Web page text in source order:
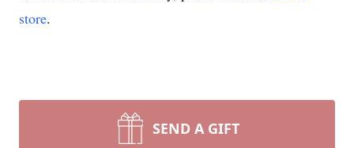
store.
SEND A GIFT